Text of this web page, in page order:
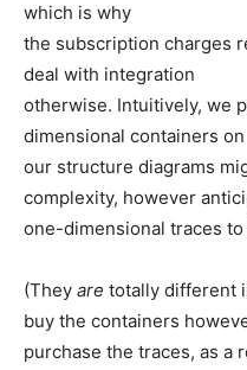
which is why
the subscription charges
deal with integration
otherwise. Intuitively, we
dimensional containers on
our structure diagrams
complexity, however
one-dimensional traces
(They are totally different
buy the containers
purchase the traces, as a